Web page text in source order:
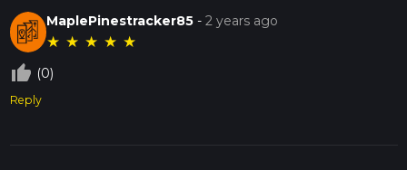
MaplePinestracker85 -2 years ago
★ ★ ★ ★ ★
thumb_up_off_alt (0)
Reply